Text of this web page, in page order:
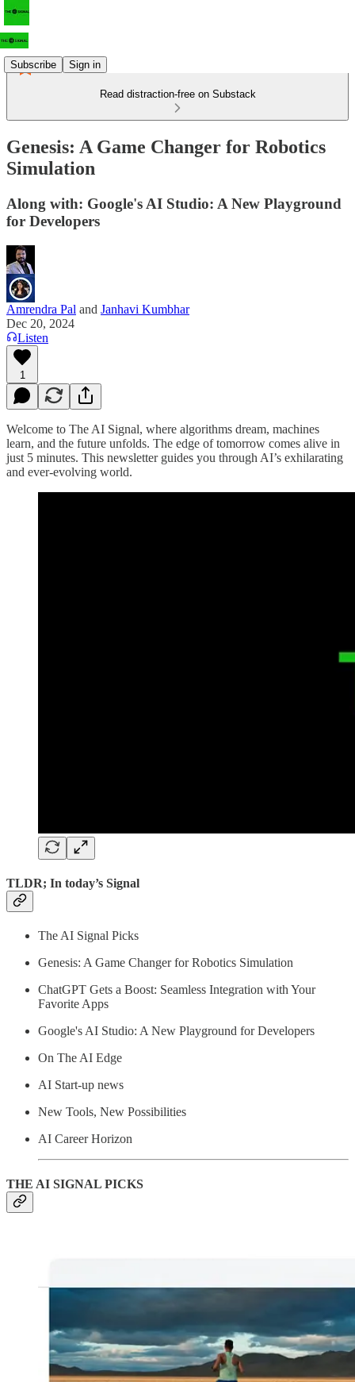
Subscribe Sign in
Read distraction-free on Substack
Genesis: A Game Changer for Robotics
Simulation
Along with: Google's AI Studio: A New Playground
for Developers
Amrendra Pal and Janhavi Kumbhar
Dec 20, 2024
Listen
1
Welcome to The AI Signal, where algorithms dream, machines
learn, and the future unfolds. The edge of tomorrow comes alive in
just 5 minutes. This newsletter guides you through AI’s exhilarating
and ever-evolving world.
TLDR; In today’s Signal
The AI Signal Picks
Genesis: A Game Changer for Robotics Simulation
ChatGPT Gets a Boost: Seamless Integration with Your
Favorite Apps
Google's AI Studio: A New Playground for Developers
On The AI Edge
AI Start-up news
New Tools, New Possibilities
AI Career Horizon
THE AI SIGNAL PICKS